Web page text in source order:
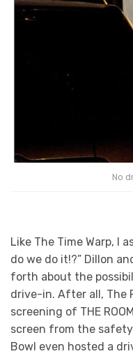
No
Like The Time Warp, I
do we do it!?” Dillon
forth about the
drive-in. After all, The
screening of THE
screen from the
Bowl even hosted a